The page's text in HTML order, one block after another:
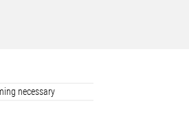
necessary